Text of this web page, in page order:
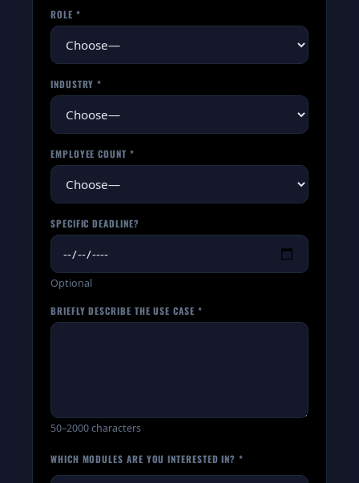
ROLE *
INDUSTRY *
EMPLOYEE COUNT *
SPECIFIC DEADLINE?
Optional
BRIEFLY DESCRIBE THE USE CASE *
50–2000 characters
WHICH MODULES ARE YOU INTERESTED IN? *